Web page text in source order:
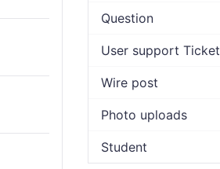
Question
User support Ticket
Wire post
Photo uploads
Student